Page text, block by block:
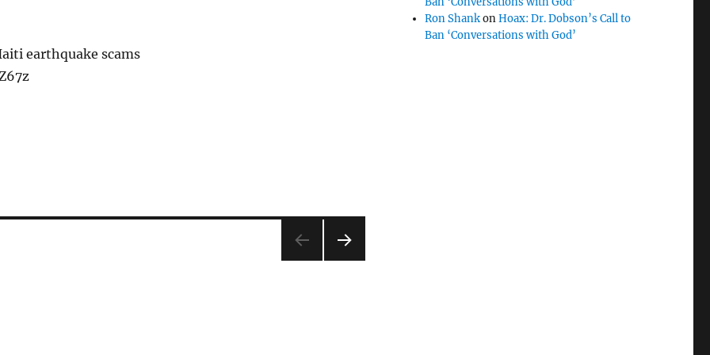
earthquake scams
Ron ShankonHoax: Dr. Dobson’s Call to
Ban ‘Conversations with God’